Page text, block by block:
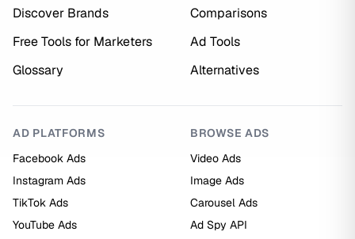
Discover Brands
Comparisons
Free Tools for Marketers
Ad Tools
Glossary
Alternatives
AD PLATFORMS
Facebook Ads
Instagram Ads
TikTok Ads
YouTube Ads
BROWSE ADS
Video Ads
Image Ads
Carousel Ads
Ad Spy API